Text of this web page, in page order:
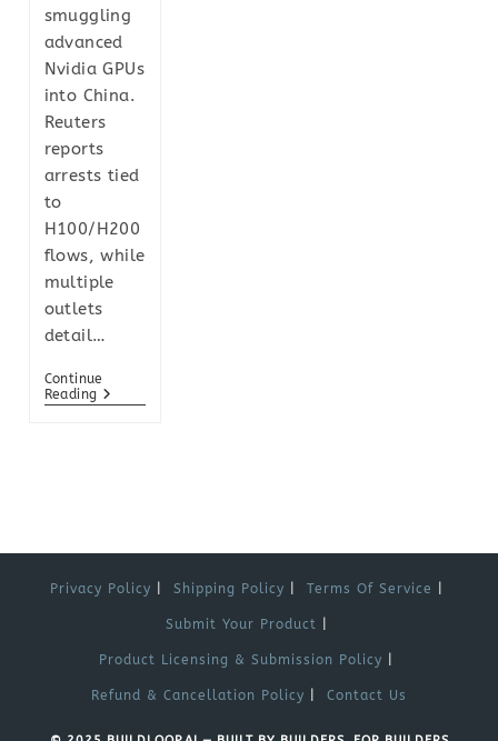
smuggling
advanced
Nvidia GPUs
into China.
Reuters
reports
arrests tied
to
H100/H200
flows, while
multiple
outlets
detail…
Continue
Reading
Privacy Policy Shipping Policy Terms Of Service
Submit Your Product
Product Licensing & Submission Policy
Refund & Cancellation Policy Contact Us